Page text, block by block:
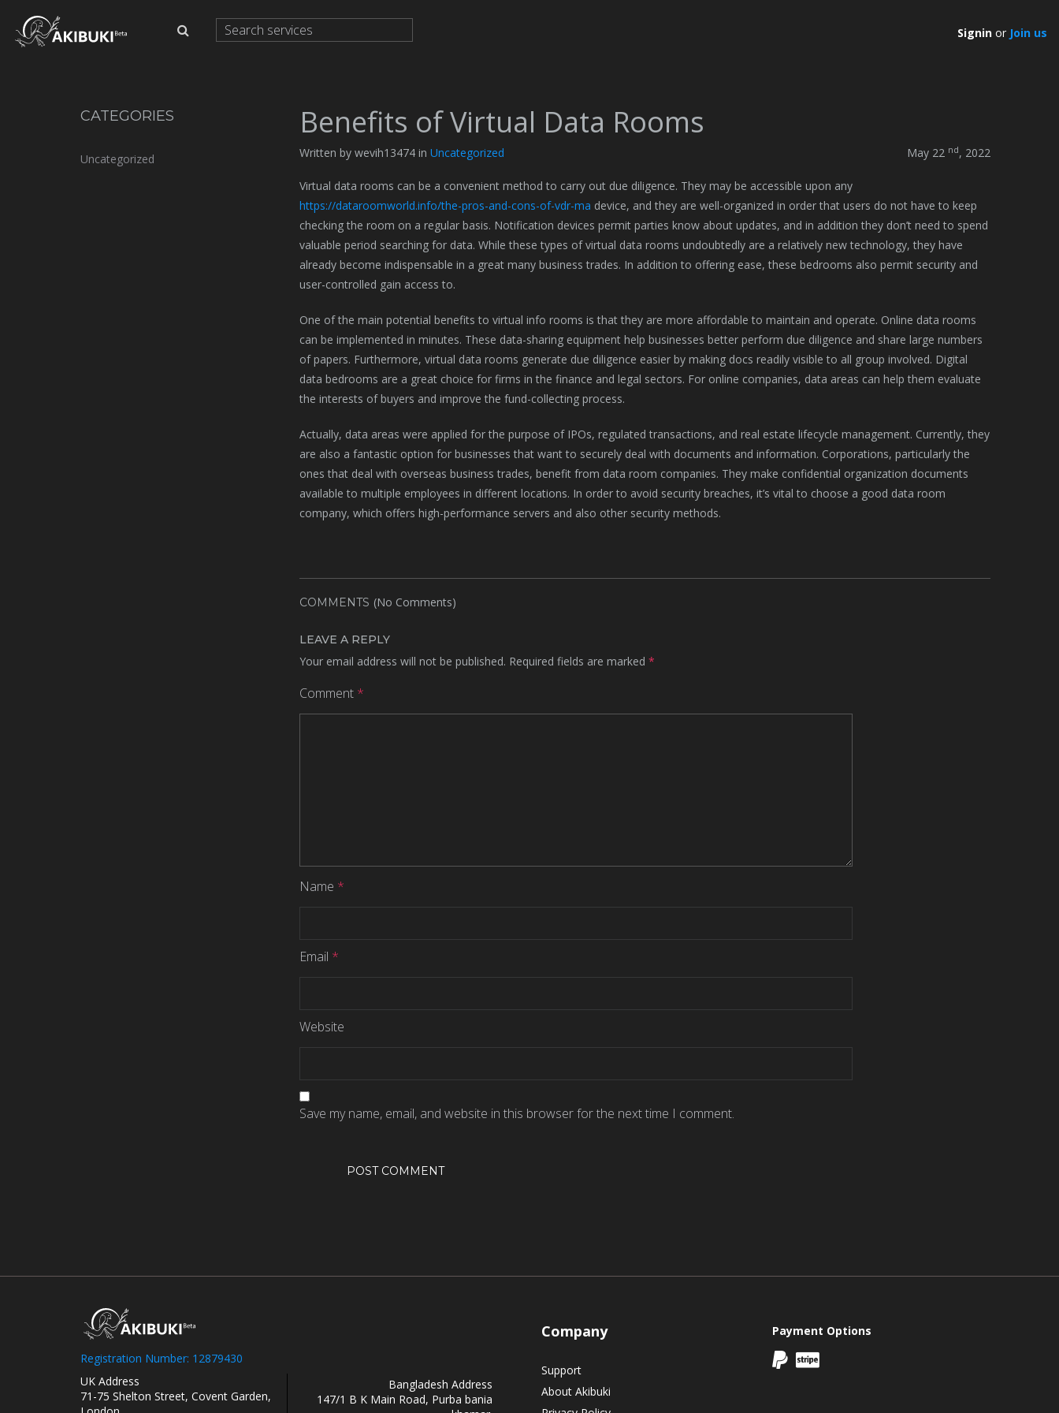
Signin or Join us
CATEGORIES
Uncategorized
Benefits of Virtual Data Rooms
Written by wevih13474 in Uncategorized May 22 nd, 2022
Virtual data rooms can be a convenient method to carry out due diligence. They may be accessible upon any
https://dataroomworld.info/the-pros-and-cons-of-vdr-ma device, and they are well-organized in order that users do not have to keep
checking the room on a regular basis. Notification devices permit parties know about updates, and in addition they don’t need to spend
valuable period searching for data. While these types of virtual data rooms undoubtedly are a relatively new technology, they have
already become indispensable in a great many business trades. In addition to offering ease, these bedrooms also permit security and
user-controlled gain access to.
One of the main potential benefits to virtual info rooms is that they are more affordable to maintain and operate. Online data rooms
can be implemented in minutes. These data-sharing equipment help businesses better perform due diligence and share large numbers
of papers. Furthermore, virtual data rooms generate due diligence easier by making docs readily visible to all group involved. Digital
data bedrooms are a great choice for firms in the finance and legal sectors. For online companies, data areas can help them evaluate
the interests of buyers and improve the fund-collecting process.
Actually, data areas were applied for the purpose of IPOs, regulated transactions, and real estate lifecycle management. Currently, they
are also a fantastic option for businesses that want to securely deal with documents and information. Corporations, particularly the
ones that deal with overseas business trades, benefit from data room companies. They make confidential organization documents
available to multiple employees in different locations. In order to avoid security breaches, it’s vital to choose a good data room
company, which offers high-performance servers and also other security methods.
COMMENTS (No Comments)
LEAVE A REPLY
Your email address will not be published. Required fields are marked *
Comment *
Name *
Email *
Website
Save my name, email, and website in this browser for the next time I comment.
Registration Number: 12879430
UK Address
71-75 Shelton Street, Covent Garden,
Bangladesh Address
147/1 B K Main Road, Purba bania
Company
Support
About Akibuki
Payment Options